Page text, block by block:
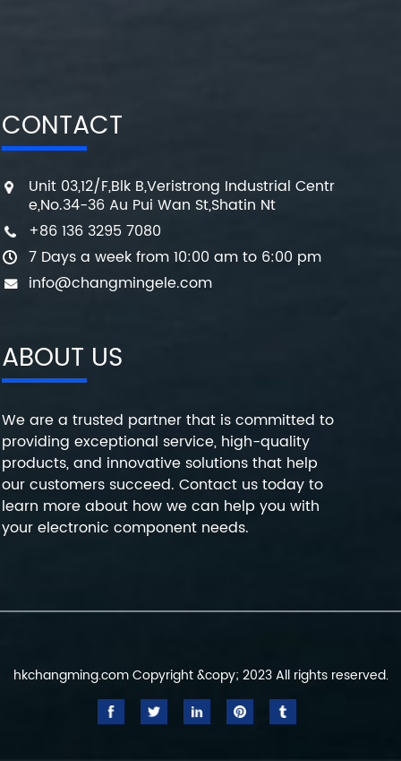
CONTACT
Unit 03,12/F,Blk B,Veristrong Industrial Centr
e,No.34-36 Au Pui Wan St,Shatin Nt
+86 136 3295 7080
7 Days a week from 10:00 am to 6:00 pm
info@changmingele.com
ABOUT US
We are a trusted partner that is committed to
providing exceptional service, high-quality
products, and innovative solutions that help
our customers succeed. Contact us today to
learn more about how we can help you with
your electronic component needs.
hkchangming.com Copyright &copy; 2023 All rights reserved.